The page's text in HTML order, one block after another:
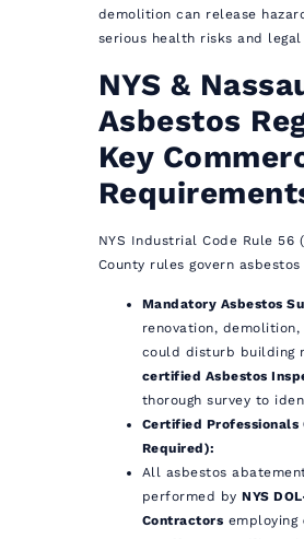
demolition can release
serious health risks and
NYS &
Asbestos
Key
NYS Industrial Code Rule 56
County rules govern asbestos
Mandatory Asbestos
renovation,
could disturb building
certified Asbestos
thorough survey to
Certified Professionals
Required):
All asbestos
performed byNYS
Contractors employing